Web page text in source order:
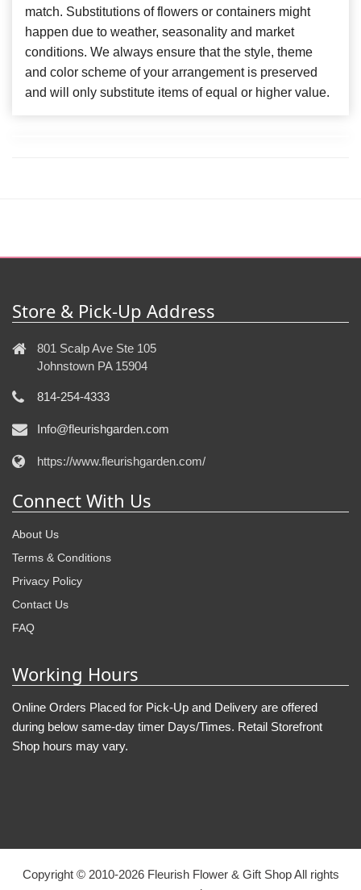
match. Substitutions of flowers or containers might
happen due to weather, seasonality and market
conditions. We always ensure that the style, theme
and color scheme of your arrangement is preserved
and will only substitute items of equal or higher value.
Store & Pick-Up Address
801 Scalp Ave Ste 105
Johnstown PA 15904
814-254-4333
Info@fleurishgarden.com
https://www.fleurishgarden.com/
Connect With Us
About Us
Terms & Conditions
Privacy Policy
Contact Us
FAQ
Working Hours
Online Orders Placed for Pick-Up and Delivery are offered
during below same-day timer Days/Times. Retail Storefront
Shop hours may vary.
Copyright © 2010-2026Fleurish Flower & Gift Shop All rights